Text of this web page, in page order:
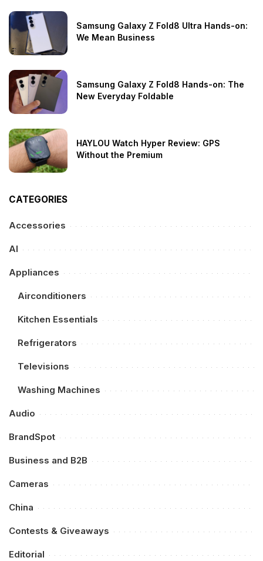
Samsung Galaxy Z Fold8 Ultra Hands-on:
We Mean Business
Samsung Galaxy Z Fold8 Hands-on: The
New Everyday Foldable
HAYLOU Watch Hyper Review: GPS
Without the Premium
CATEGORIES
Accessories
AI
Appliances
Airconditioners
Kitchen Essentials
Refrigerators
Televisions
Washing Machines
Audio
BrandSpot
Business and B2B
Cameras
China
Contests & Giveaways
Editorial